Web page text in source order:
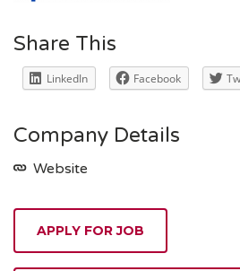
Share This
LinkedIn Facebook
Company Details
Website
APPLY FOR JOB